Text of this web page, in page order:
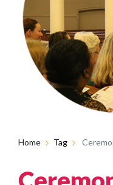
Home Tag